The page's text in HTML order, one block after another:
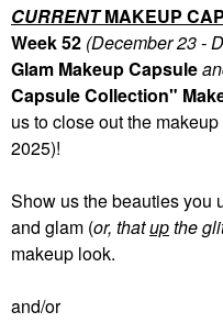
CURRENTMAKEUP
Week 52 (December 23 -
Glam Makeup Capsule
Capsule Collection"
us to close out the
2025)!
Show us the beauties you
and glam (or, thatupthe
makeup look.
and/or